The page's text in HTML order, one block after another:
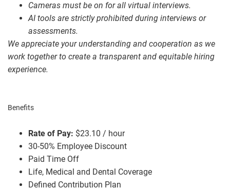
Cameras must be on for all virtual interviews.
AI tools are strictly prohibited during interviews or
assessments.
We appreciate your understanding and cooperation as we
work together to create a transparent and equitable hiring
experience.
Benefits
Rate of Pay: $23.10 / hour
30-50% Employee Discount
Paid Time Off
Life, Medical and Dental Coverage
Defined Contribution Plan